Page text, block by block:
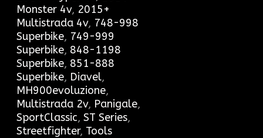
Monster 4v, 2015+
Multistrada 4v, 748-998
Superbike, 749-999
Superbike, 848-1198
Superbike, 851-888
Superbike, Diavel,
MH900evoluzione,
Multistrada 2v, Panigale,
SportClassic, ST Series,
Streetfighter, Tools